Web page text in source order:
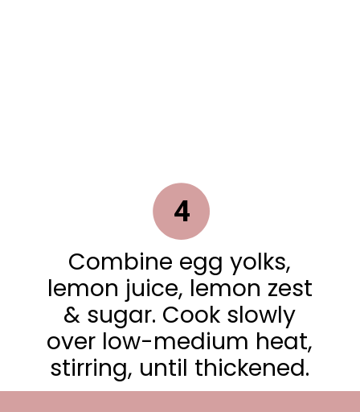
Combine egg yolks,
lemon juice, lemon zest
& sugar. Cook slowly
over low-medium heat,
stirring, until thickened.
4